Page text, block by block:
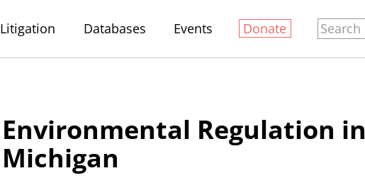
Litigation Databases Events Donate
Environmental Regulation in
Michigan